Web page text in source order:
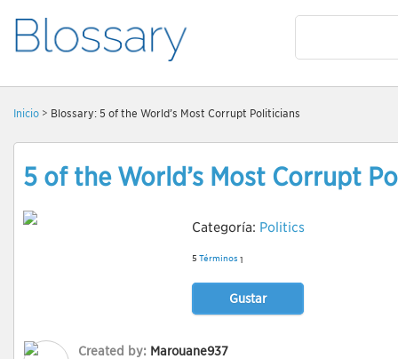
Inicio > Blossary: 5 of the World’s Most Corrupt Politicians
5 of the World’s Most Corrupt
Categoría: Politics
5 Términos 1
Gustar
Created by: Marouane937